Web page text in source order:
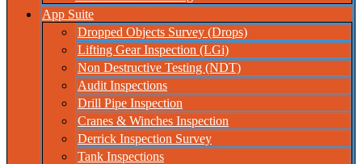
App Suite
Dropped Objects Survey (Drops)
Lifting Gear Inspection (LGi)
Non Destructive Testing (NDT)
Audit Inspections
Drill Pipe Inspection
Cranes & Winches Inspection
Derrick Inspection Survey
Tank Inspections